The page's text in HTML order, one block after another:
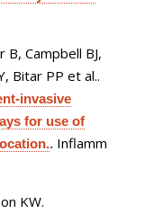
B, Campbell BJ,
Bitar PP et al..
invasive
for use of
. Inflamm
KW.